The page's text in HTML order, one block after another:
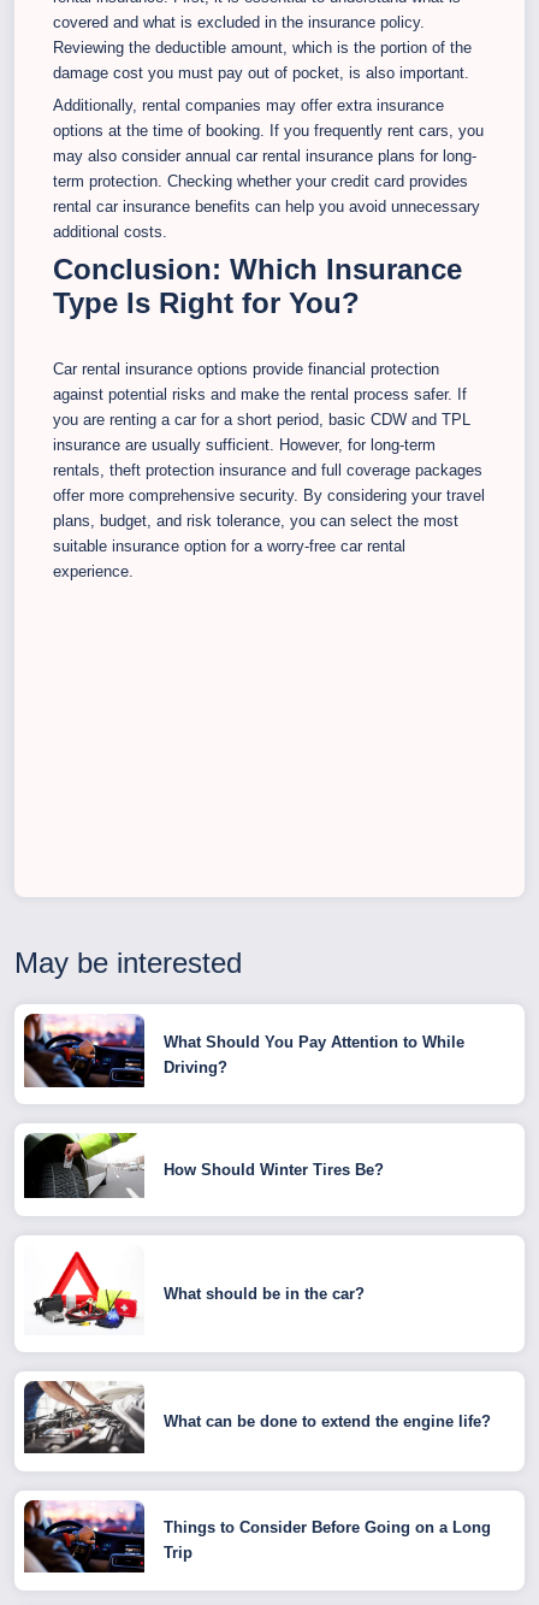
covered and what is excluded in the insurance policy.
Reviewing the deductible amount, which is the portion of the
damage cost you must pay out of pocket, is also important.
Additionally, rental companies may offer extra insurance
options at the time of booking. If you frequently rent cars, you
may also consider annual car rental insurance plans for long-
term protection. Checking whether your credit card provides
rental car insurance benefits can help you avoid unnecessary
additional costs.
Conclusion: Which Insurance
Type Is Right for You?
Car rental insurance options provide financial protection
against potential risks and make the rental process safer. If
you are renting a car for a short period, basic CDW and TPL
insurance are usually sufficient. However, for long-term
rentals, theft protection insurance and full coverage packages
offer more comprehensive security. By considering your travel
plans, budget, and risk tolerance, you can select the most
suitable insurance option for a worry-free car rental
experience.
May be interested
What Should You Pay Attention to While
Driving?
How Should Winter Tires Be?
What should be in the car?
What can be done to extend the engine life?
Things to Consider Before Going on a Long
Trip